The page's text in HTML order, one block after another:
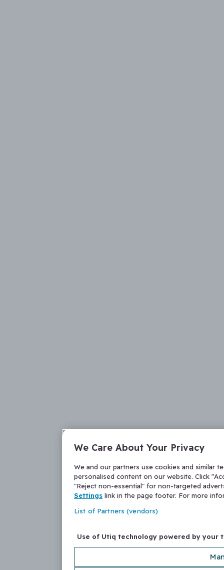
We Care About Your Privacy
We and our partners use cookies and similar
personalised content on our website. Click
"Reject non-essential" for non-targeted
Settings link in the page footer. For more
List of Partners (vendors)
Use of Utiq technology powered by your